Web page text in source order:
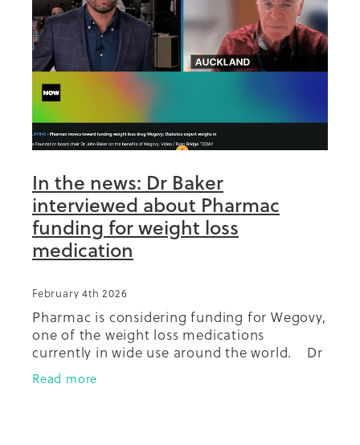
Summit 2019
In the news: Dr Baker
interviewed about Pharmac
funding for weight loss
medication
February 4th 2026
Pharmac is considering funding for Wegovy,
one of the weight loss medications
currently in wide use around the world. Dr
John Baker, chair of the Diabetes
Foundation Aotearoa Board of Trustees
Read more